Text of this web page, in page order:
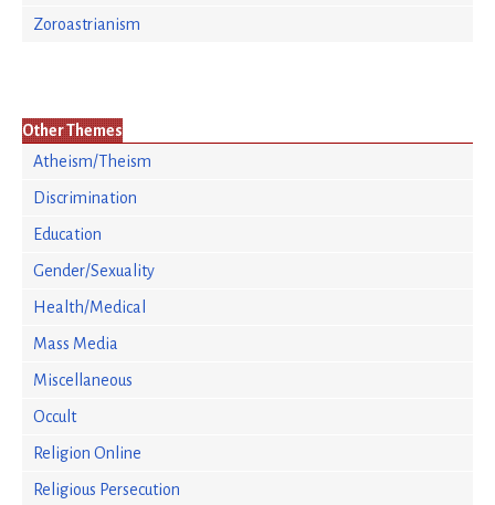
Zoroastrianism
Other Themes
Atheism/Theism
Discrimination
Education
Gender/Sexuality
Health/Medical
Mass Media
Miscellaneous
Occult
Religion Online
Religious Persecution